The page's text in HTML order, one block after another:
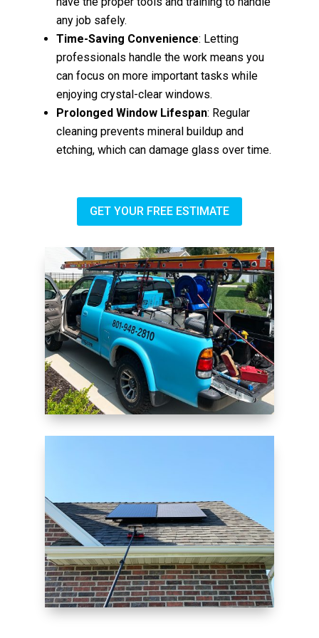
any job safely.
Time-Saving Convenience: Letting
professionals handle the work means you
can focus on more important tasks while
enjoying crystal-clear windows.
Prolonged Window Lifespan: Regular
cleaning prevents mineral buildup and
etching, which can damage glass over time.
GET YOUR FREE ESTIMATE